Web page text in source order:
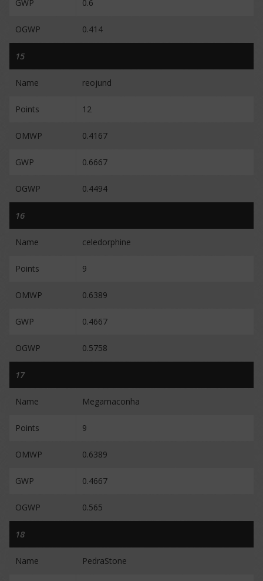
GWP 0.6
OGWP 0.414
15
Name reojund
Points 12
OMWP 0.4167
GWP 0.6667
OGWP 0.4494
16
Name celedorphine
Points 9
OMWP 0.6389
GWP 0.4667
OGWP 0.5758
17
Name Megamaconha
Points 9
OMWP 0.6389
GWP 0.4667
OGWP 0.565
18
Name PedraStone